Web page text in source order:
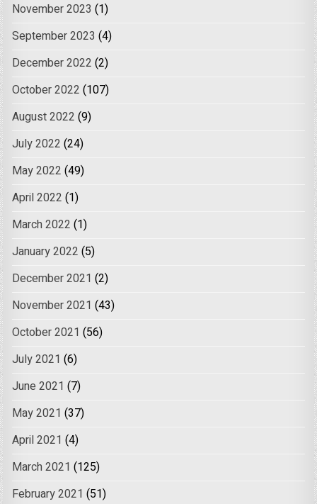
November 2023 (1)
September 2023 (4)
December 2022 (2)
October 2022 (107)
August 2022 (9)
July 2022 (24)
May 2022 (49)
April 2022 (1)
March 2022 (1)
January 2022 (5)
December 2021 (2)
November 2021 (43)
October 2021 (56)
July 2021 (6)
June 2021 (7)
May 2021 (37)
April 2021 (4)
March 2021 (125)
February 2021 (51)